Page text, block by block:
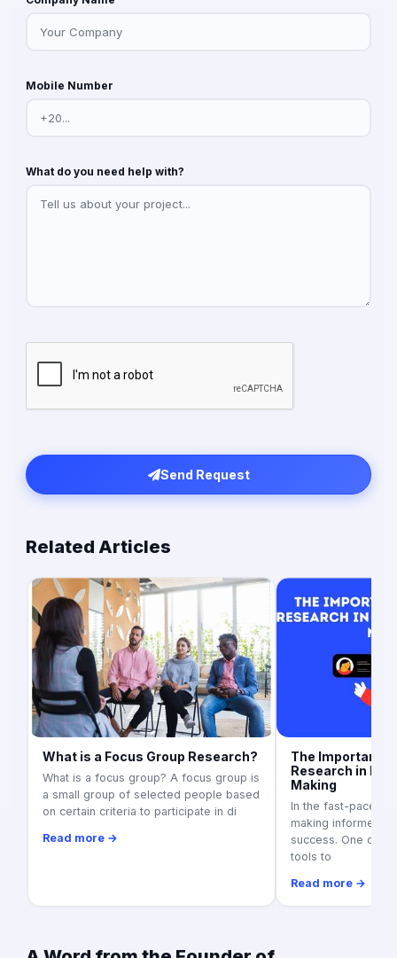
Mobile Number
What do you need help with?
Send Request
Related Articles
What is a Focus Group Research?
What is a focus group? A focus group is
a small group of selected people based
on certain criteria to participate in di
Read more →
The Importance
Research in
Making
In the fast-paced
making informed
success. One of
tools to
Read more →